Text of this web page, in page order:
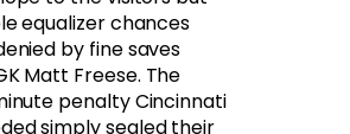
equalizer chances
by fine saves
Matt Freese. The
penalty Cincinnati
simply sealed their